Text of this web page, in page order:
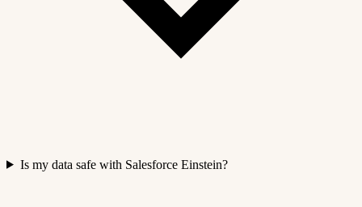
Is my data safe with Salesforce Einstein?